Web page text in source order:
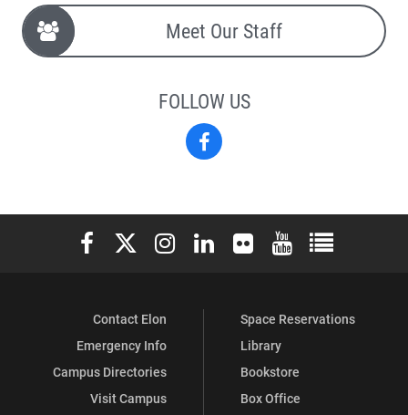
Meet Our Staff
FOLLOW US
Elon University Facebook
Elon University X (formerly Twitter)
Elon University Instagram
Elon University LinkedIn
Elon University Flickr
Elon University
Elon
Contact Elon
Emergency Info
Campus Directories
Visit Campus
Space Reservations
Library
Bookstore
Box Office